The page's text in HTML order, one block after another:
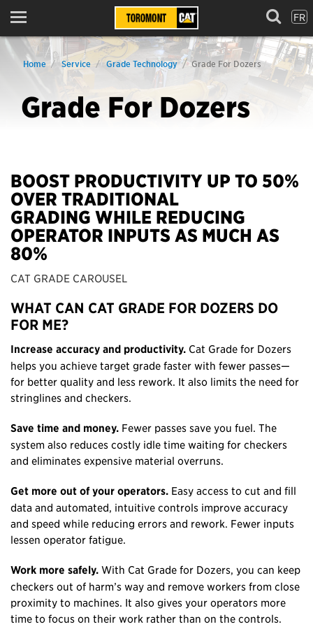
Menu FR
Home Service Grade Technology Grade For Dozers
Grade For Dozers
BOOST PRODUCTIVITY UP TO 50%
OVER TRADITIONAL
GRADING WHILE REDUCING
OPERATOR INPUTS AS MUCH AS
80%
CAT GRADE CAROUSEL
WHAT CAN CAT GRADE FOR DOZERS DO
FOR ME?
Increase accuracy and productivity. Cat Grade for Dozers
helps you achieve target grade faster with fewer passes—
for better quality and less rework. It also limits the need for
stringlines and checkers.
Save time and money. Fewer passes save you fuel. The
system also reduces costly idle time waiting for checkers
and eliminates expensive material overruns.
Get more out of your operators. Easy access to cut and fill
data and automated, intuitive controls improve accuracy
and speed while reducing errors and rework. Fewer inputs
lessen operator fatigue.
Work more safely. With Cat Grade for Dozers, you can keep
checkers out of harm’s way and remove workers from close
proximity to machines. It also gives your operators more
time to focus on their work rather than on the controls.